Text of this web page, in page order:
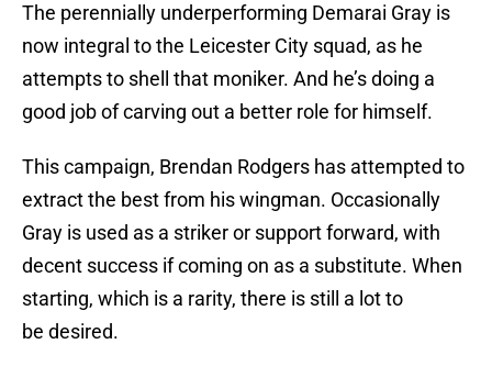
The perennially underperforming Demarai Gray is
now integral to the Leicester City squad, as he
attempts to shell that moniker. And he’s doing a
good job of carving out a better role for himself.
This campaign, Brendan Rodgers has attempted to
extract the best from his wingman. Occasionally
Gray is used as a striker or support forward, with
decent success if coming on as a substitute. When
starting, which is a rarity, there is still a lot to
be desired.